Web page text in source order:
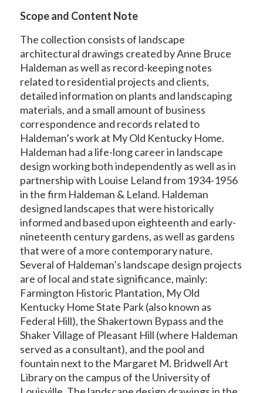
Scope and Content Note
The collection consists of landscape
architectural drawings created by Anne Bruce
Haldeman as well as record-keeping notes
related to residential projects and clients,
detailed information on plants and landscaping
materials, and a small amount of business
correspondence and records related to
Haldeman’s work at My Old Kentucky Home.
Haldeman had a life-long career in landscape
design working both independently as well as in
partnership with Louise Leland from 1934-1956
in the firm Haldeman & Leland. Haldeman
designed landscapes that were historically
informed and based upon eighteenth and early-
nineteenth century gardens, as well as gardens
that were of a more contemporary nature.
Several of Haldeman’s landscape design projects
are of local and state significance, mainly:
Farmington Historic Plantation, My Old
Kentucky Home State Park (also known as
Federal Hill), the Shakertown Bypass and the
Shaker Village of Pleasant Hill (where Haldeman
served as a consultant), and the pool and
fountain next to the Margaret M. Bridwell Art
Library on the campus of the University of